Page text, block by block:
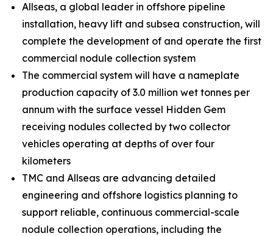
Allseas, a global leader in offshore pipeline
installation, heavy lift and subsea construction, will
complete the development of and operate the first
commercial nodule collection system
The commercial system will have a nameplate
production capacity of 3.0 million wet tonnes per
annum with the surface vessel Hidden Gem
receiving nodules collected by two collector
vehicles operating at depths of over four
kilometers
TMC and Allseas are advancing detailed
engineering and offshore logistics planning to
support reliable, continuous commercial-scale
nodule collection operations, including the